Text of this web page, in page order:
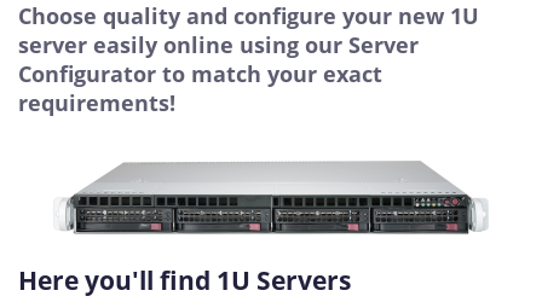
Choose quality and configure your new 1U
server easily online using our Server
Configurator to match your exact
requirements!
Here you'll find 1U Servers